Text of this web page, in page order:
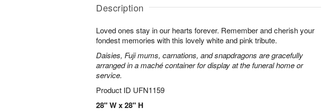
Description
Loved ones stay in our hearts forever. Remember and cherish your
fondest memories with this lovely white and pink tribute.
Daisies, Fuji mums, carnations, and snapdragons are gracefully
arranged in a maché container for display at the funeral home or
service.
Product ID UFN1159
28" W x 28" H